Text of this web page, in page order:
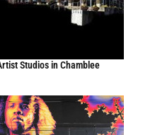
Studios in Chamblee